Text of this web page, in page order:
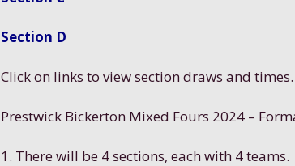
Section D
Click on links to view section draws and times.
Prestwick Bickerton Mixed Fours 2024 –
1. There will be 4 sections, each with 4 teams.